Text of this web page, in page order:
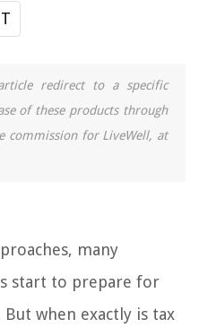
redirect to a specific
of these products through
commission for LiveWell, at
many
start to prepare for
when exactly is tax